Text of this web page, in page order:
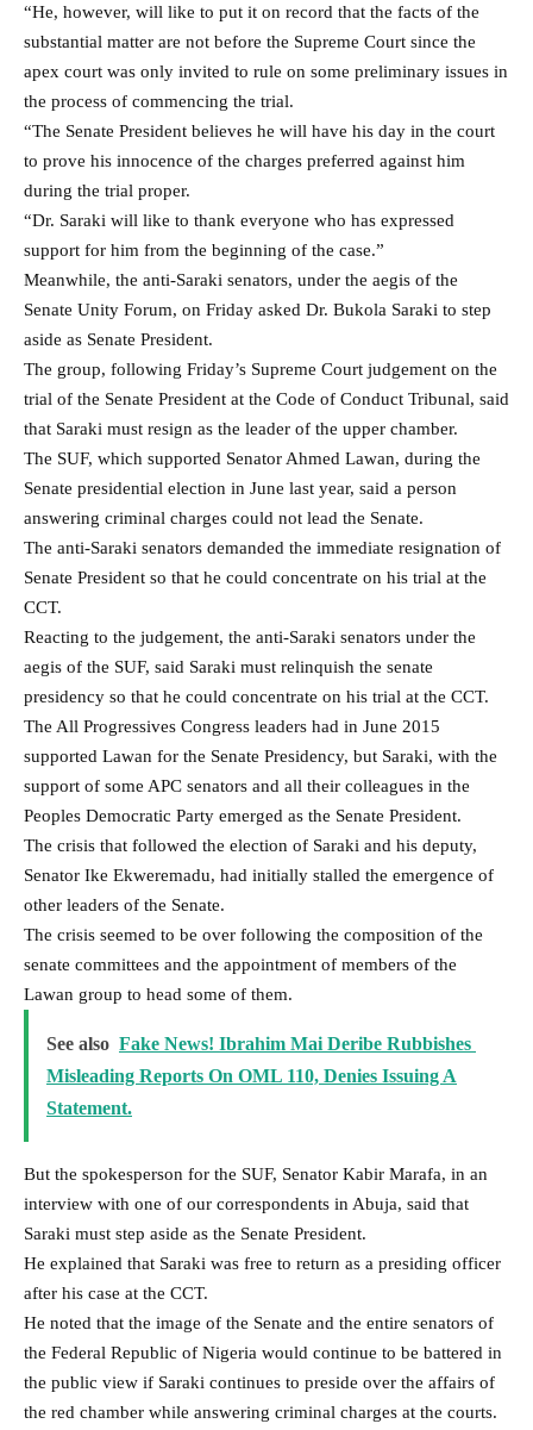
“He, however, will like to put it on record that the facts of the
substantial matter are not before the Supreme Court since the
apex court was only invited to rule on some preliminary issues in
the process of commencing the trial.
“The Senate President believes he will have his day in the court
to prove his innocence of the charges preferred against him
during the trial proper.
“Dr. Saraki will like to thank everyone who has expressed
support for him from the beginning of the case.”
Meanwhile, the anti-Saraki senators, under the aegis of the
Senate Unity Forum, on Friday asked Dr. Bukola Saraki to step
aside as Senate President.
The group, following Friday’s Supreme Court judgement on the
trial of the Senate President at the Code of Conduct Tribunal, said
that Saraki must resign as the leader of the upper chamber.
The SUF, which supported Senator Ahmed Lawan, during the
Senate presidential election in June last year, said a person
answering criminal charges could not lead the Senate.
The anti-Saraki senators demanded the immediate resignation of
Senate President so that he could concentrate on his trial at the
CCT.
Reacting to the judgement, the anti-Saraki senators under the
aegis of the SUF, said Saraki must relinquish the senate
presidency so that he could concentrate on his trial at the CCT.
The All Progressives Congress leaders had in June 2015
supported Lawan for the Senate Presidency, but Saraki, with the
support of some APC senators and all their colleagues in the
Peoples Democratic Party emerged as the Senate President.
The crisis that followed the election of Saraki and his deputy,
Senator Ike Ekweremadu, had initially stalled the emergence of
other leaders of the Senate.
The crisis seemed to be over following the composition of the
senate committees and the appointment of members of the
Lawan group to head some of them.
See also Fake News! Ibrahim Mai Deribe Rubbishes
Misleading Reports On OML 110, Denies Issuing A
Statement.
But the spokesperson for the SUF, Senator Kabir Marafa, in an
interview with one of our correspondents in Abuja, said that
Saraki must step aside as the Senate President.
He explained that Saraki was free to return as a presiding officer
after his case at the CCT.
He noted that the image of the Senate and the entire senators of
the Federal Republic of Nigeria would continue to be battered in
the public view if Saraki continues to preside over the affairs of
the red chamber while answering criminal charges at the courts.